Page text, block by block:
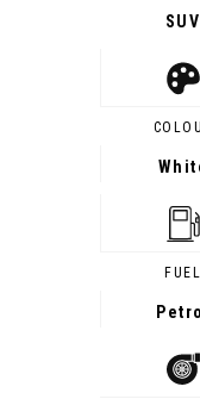
SUV
FUEL